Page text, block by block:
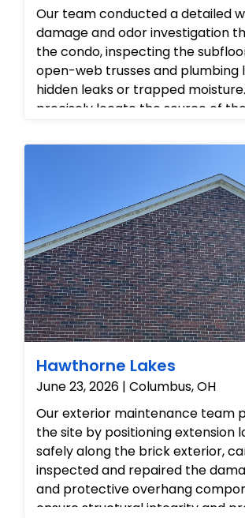
Our team conducted a detailed
damage and odor investigation
the condo, inspecting the
open-web trusses and plumbing
hidden leaks or trapped
precisely locate the source of
inspection cuts into the drywall
us to safely examine the internal
without disrupting the main
After checking the crawlspace
verifying the condition of the
we provided the homeowner
comprehensive mitigation
resolve the moisture issues,
odors, and ensure the condo's air
fully restored.
Hawthorne Lakes
June 23, 2026 | Columbus, OH
Our exterior maintenance team
the site by positioning extension
safely along the brick exterior,
inspected and repaired the
and protective overhang
ensure structural integrity and